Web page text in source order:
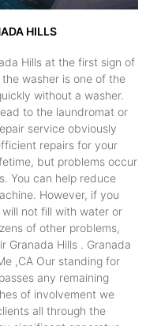
HILLS
Hills at the first sign of
washer is one of the
without a washer.
to the laundromat or
service obviously
repairs for your
but problems occur
You can help reduce
However, if you
not fill with water or
of other problems,
Granada Hills . Granada
,CA Our standing for
any remaining
of involvement we
all through the